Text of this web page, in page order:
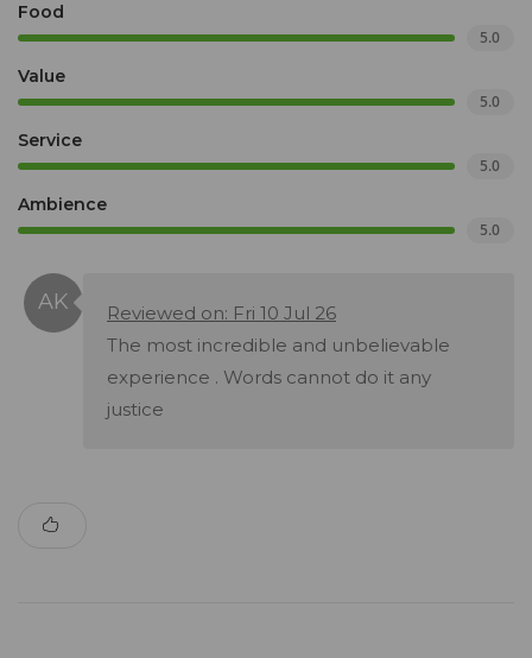
Food
5.0
Value
5.0
Service
5.0
Ambience
5.0
Reviewed on: Fri 10 Jul 26
The most incredible and unbelievable
experience . Words cannot do it any
justice